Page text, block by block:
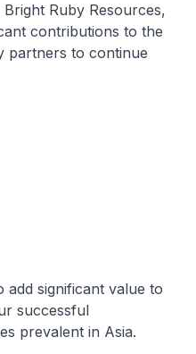
Ruby Resources,
contributions to the
partners to continue
significant value to
successful
prevalent in Asia.